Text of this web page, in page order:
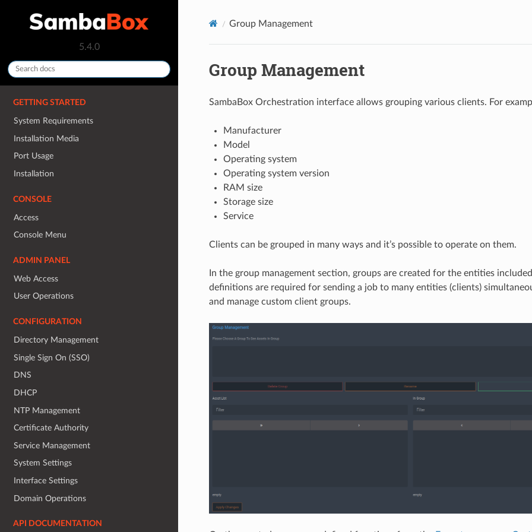
5.4.0
GETTING STARTED
System Requirements
Installation Media
Port Usage
Installation
CONSOLE
Access
Console Menu
ADMIN PANEL
Web Access
User Operations
CONFIGURATION
Directory Management
Single Sign On (SSO)
DNS
DHCP
NTP Management
Certificate Authority
Service Management
System Settings
Interface Settings
Domain Operations
API DOCUMENTATION
Group Management
Group Management
SambaBox Orchestration interface allows grouping various clients. For
Manufacturer
Model
Operating system
Operating system version
RAM size
Storage size
Service
Clients can be grouped in many ways and it’s possible to operate on them.
In the group management section, groups are created for the entities
definitions are required for sending a job to many entities (clients)
and manage custom client groups.